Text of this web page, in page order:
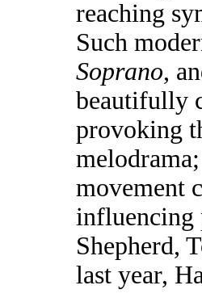
reaching
Such
Soprano,
beautifully
provoking
movement
influencing
Shepherd,
last year,